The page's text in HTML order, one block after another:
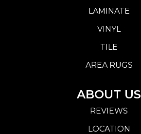
LAMINATE
VINYL
TILE
AREA RUGS
ABOUT US
REVIEWS
LOCATION